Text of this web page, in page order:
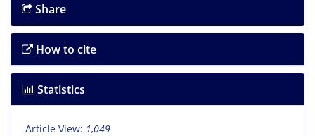
Share
How to cite
Statistics
Article View: 1,049